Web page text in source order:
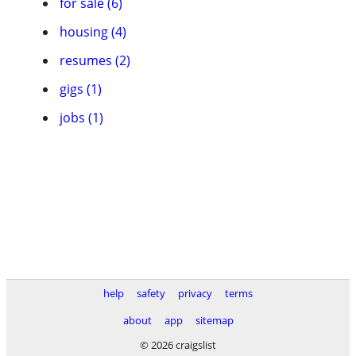
housing (4)
resumes (2)
gigs (1)
jobs (1)
help safety privacy
terms
about
app
sitemap
© 2026 craigslist